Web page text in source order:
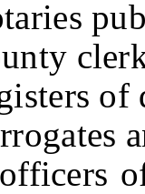
of
officers